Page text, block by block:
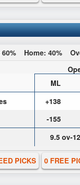
60% Home: 40%
ML
+138
-155
9.5 ov-
PICKS 0 FREE